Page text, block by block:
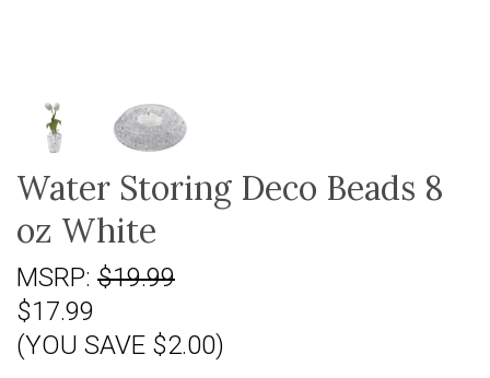
Water Storing Deco Beads 8
oz White
MSRP: $19.99
$17.99
(YOU SAVE $2.00)